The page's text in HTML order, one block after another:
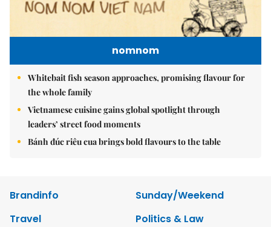
nomnom
Whitebait fish season approaches, promising flavour for
the whole family
Vietnamese cuisine gains global spotlight through
leaders’ street food moments
Bánh đúc riêu cua brings bold flavours to the table
Brandinfo
Sunday/Weekend
Travel
Politics & Law